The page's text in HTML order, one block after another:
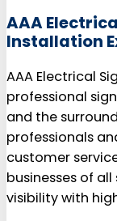
AAA
Installation
AAA Electrical
professional
and the
professionals
customer
businesses of
visibility with